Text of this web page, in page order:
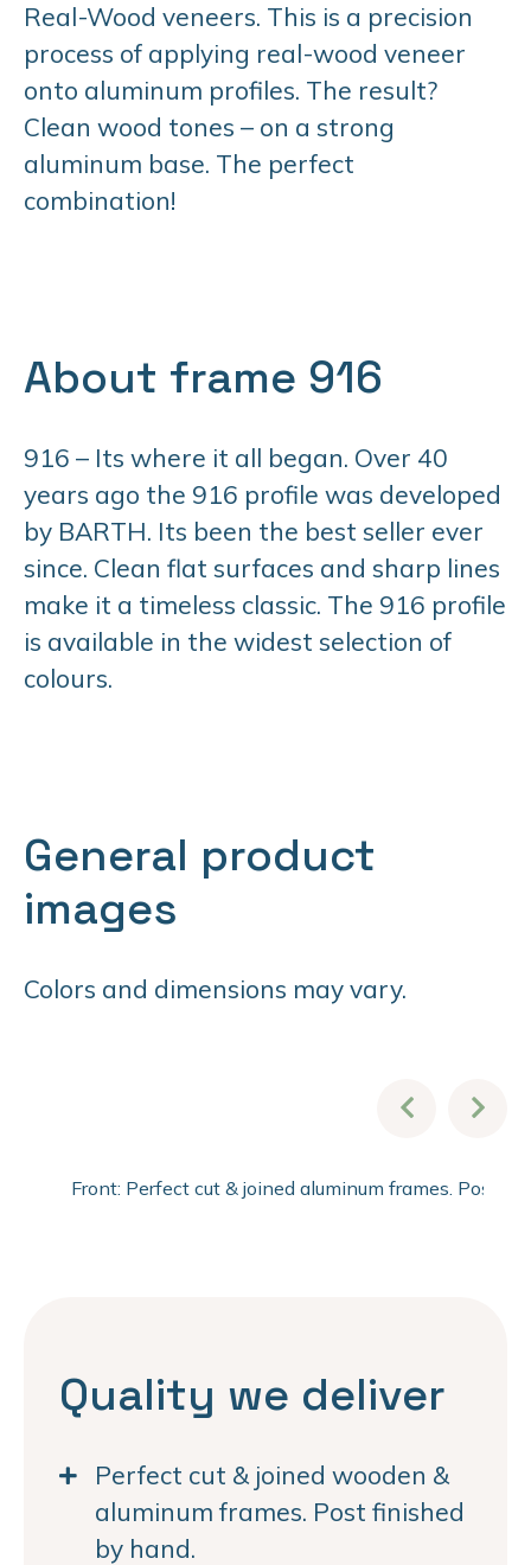
Real-Wood veneers. This is a precision
process of applying real-wood veneer
onto aluminum profiles. The result?
Clean wood tones – on a strong
aluminum base. The perfect
combination!
About frame 916
916 – Its where it all began. Over 40
years ago the 916 profile was developed
by BARTH. Its been the best seller ever
since. Clean flat surfaces and sharp lines
make it a timeless classic. The 916 profile
is available in the widest selection of
colours.
General product
images
Colors and dimensions may vary.
Front: Perfect cut & joined aluminum frames. Post
Quality we deliver
Perfect cut & joined wooden &
aluminum frames. Post finished
by hand.